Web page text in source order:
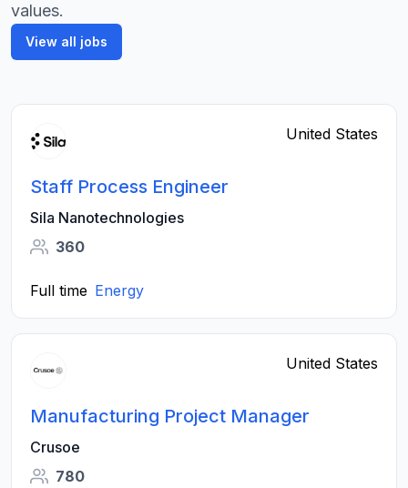
values.
View all jobs
United States
Staff Process Engineer
Sila Nanotechnologies
360
Full time Energy
United States
Manufacturing Project Manager
Crusoe
780